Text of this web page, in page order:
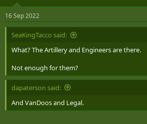
s
:
16 Sep 2022
SeaKingTacco said:
What? The Artillery and Engineers are there.
Not enough for them?
dapaterson said:
And VanDoos and Legal.